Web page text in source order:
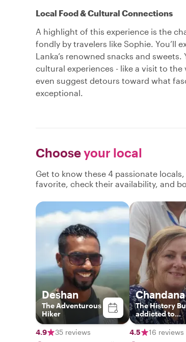
Local Food & Cultural Connections
A highlight of this experience is the
fondly by travelers like Sophie. You’ll
Lanka’s renowned snacks and
cultural experiences - like a visit to
even suggest detours toward what
exceptional.
Chooseyour local
Get to know these 4 passionate
favorite, check their availability, and
Deshan
The Adventurous
Hiker
4.9 35 reviews
Chandana
The History
addicted to
authentic Sri
Lankan food
interested in
4.5 16 reviews